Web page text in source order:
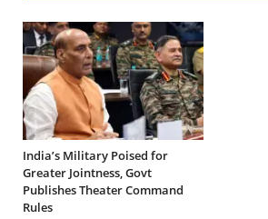
India’s Military Poised for
Greater Jointness, Govt
Publishes Theater Command
Rules